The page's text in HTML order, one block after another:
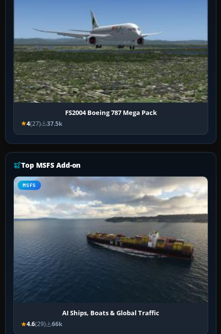
FS2004 Boeing 787 Mega Pack
4(27) 37.5k
Top MSFS Add-on
MSFS
AI Ships, Boats & Global Traffic
4.6(29) 66k